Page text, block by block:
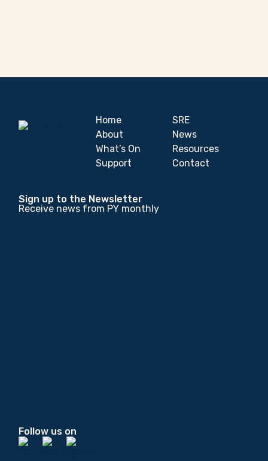
Home
About
What’s On
Support
SRE
News
Resources
Contact
Sign up to the Newsletter
Receive news from PY monthly
Follow us on